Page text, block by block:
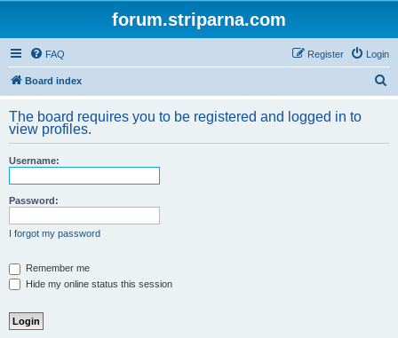
forum.striparna.com
FAQ Login
Register
Board index
r
The board requires you to be registered and logged in to
view profiles.
Username:
Password:
I forgot my password
Remember me
Hide my online status this session